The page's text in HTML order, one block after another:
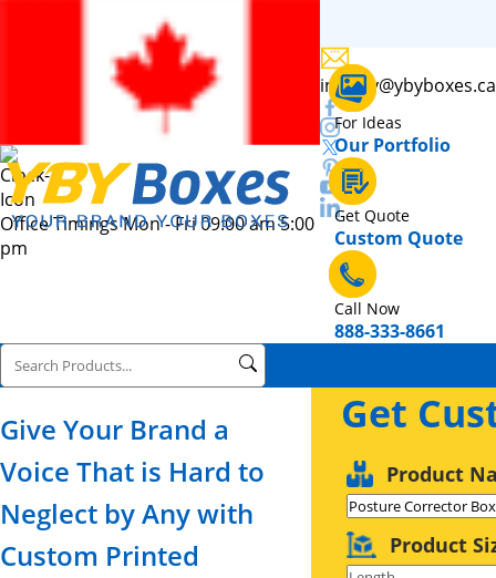
Office Timings Mon - Fri 09:00 am 5:00
pm
inquiry@ybyboxes.ca
For Ideas
Our Portfolio
Get Quote
Custom Quote
Call Now
888-333-8661
Give Your Brand a
Voice That is Hard to
Neglect by Any with
Custom Printed
Get
Product
Product